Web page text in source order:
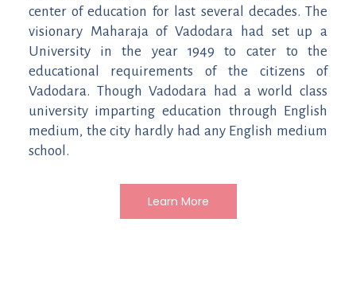
center of education for last several decades. The
visionary Maharaja of Vadodara had set up a
University in the year 1949 to cater to the
educational requirements of the citizens of
Vadodara. Though Vadodara had a world class
university imparting education through English
medium, the city hardly had any English medium
school.
Learn More